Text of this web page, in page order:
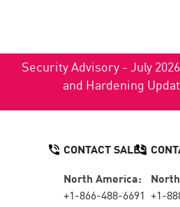
Security Advisory - July
and Hardening
CONTACT SALES
North America:
+1-866-488-6691 +1-